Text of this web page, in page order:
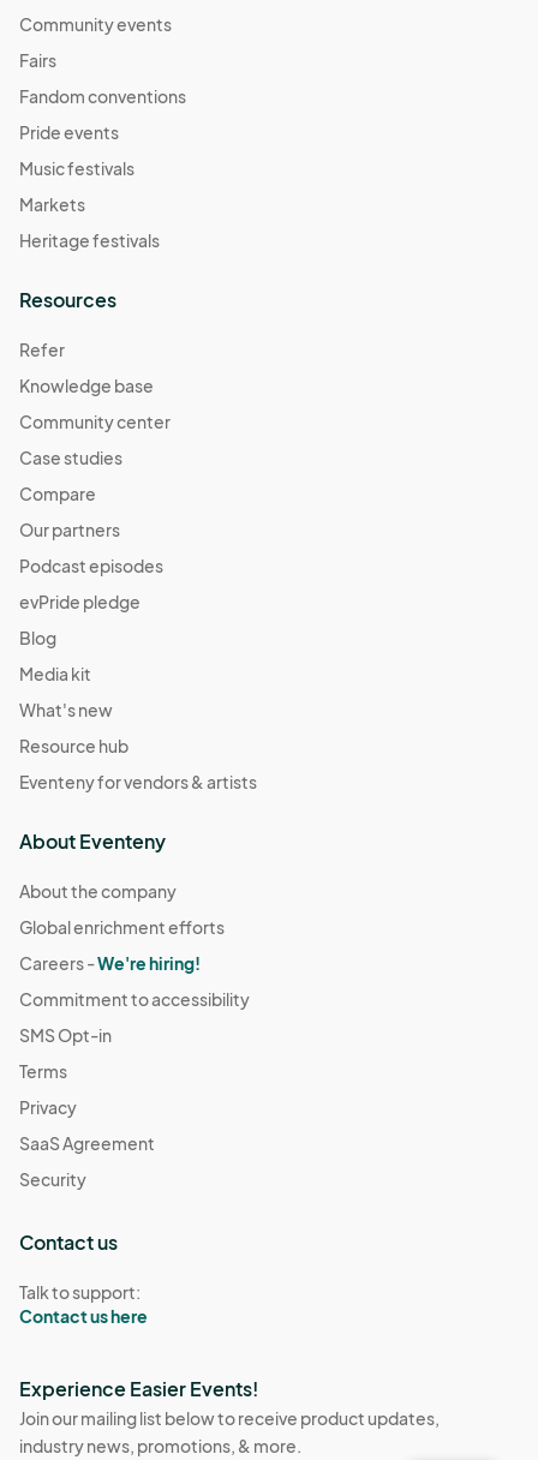
Community events
Fairs
Fandom conventions
Pride events
Music festivals
Markets
Heritage festivals
Resources
Refer
Knowledge base
Community center
Case studies
Compare
Our partners
Podcast episodes
evPride pledge
Blog
Media kit
What's new
Resource hub
Eventeny for vendors & artists
About Eventeny
About the company
Global enrichment efforts
Careers -We're hiring!
Commitment to accessibility
SMS Opt-in
Terms
Privacy
SaaS Agreement
Security
Contact us
Talk to support:
Contact us here
Experience Easier Events!
Join our mailing list below to receive product updates,
industry news, promotions, & more.